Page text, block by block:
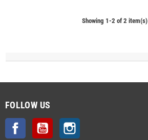
Showing 1-2 of 2 item(s)
FOLLOW US
Facebook YouTube